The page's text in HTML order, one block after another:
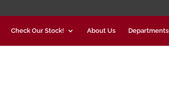
Check Our Stock! About Us Departments